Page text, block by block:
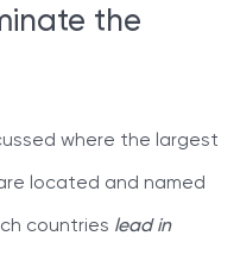
the
where the largest
located and named
countries lead in